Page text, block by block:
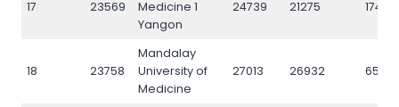
17 23569
Medicine 1
Yangon
24739 21275 17430
18 23758
Mandalay
University of
Medicine
27013 26932 6512